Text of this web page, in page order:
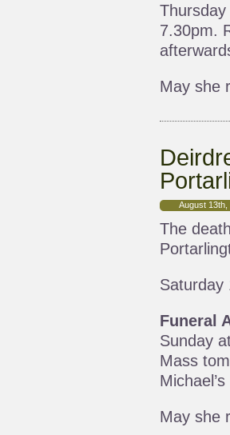
7.30pm.
May she
August 13th,
The
Saturday
Funeral
Sunday
Mass
May she